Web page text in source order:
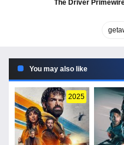
The Driver
You may also like
2025